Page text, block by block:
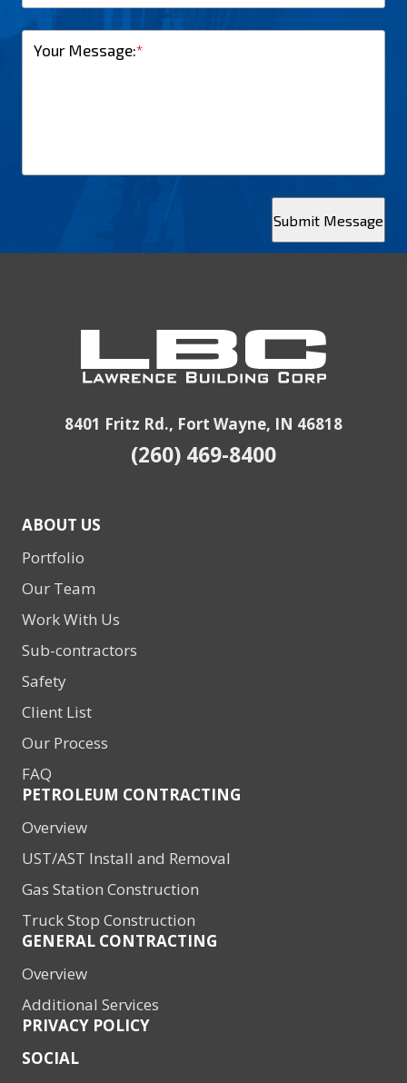
*
Your Message:
Submit Message
8401 Fritz Rd., Fort Wayne, IN 46818
(260) 469-8400
ABOUT US
Portfolio
Our Team
Work With Us
Sub-contractors
Safety
Client List
Our Process
FAQ
PETROLEUM CONTRACTING
Overview
UST/AST Install and Removal
Gas Station Construction
Truck Stop Construction
GENERAL CONTRACTING
Overview
Additional Services
PRIVACY POLICY
SOCIAL